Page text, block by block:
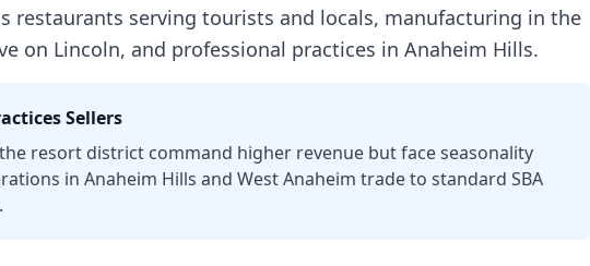
restaurants serving tourists and locals, manufacturing in the
on Lincoln, and professional practices in Anaheim Hills.
Sellers
resort district command higher revenue but face seasonality
in Anaheim Hills and West Anaheim trade to standard SBA